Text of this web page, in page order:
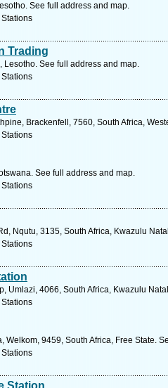
See full address and map.
Trading
Lesotho. See full address and map.
Brackenfell, 7560, South Africa,
See full address and map.
Nqutu, 3135, South Africa, Kwazulu
Umlazi, 4066, South Africa, Kwazulu
Welkom, 9459, South Africa, Free State.
Station